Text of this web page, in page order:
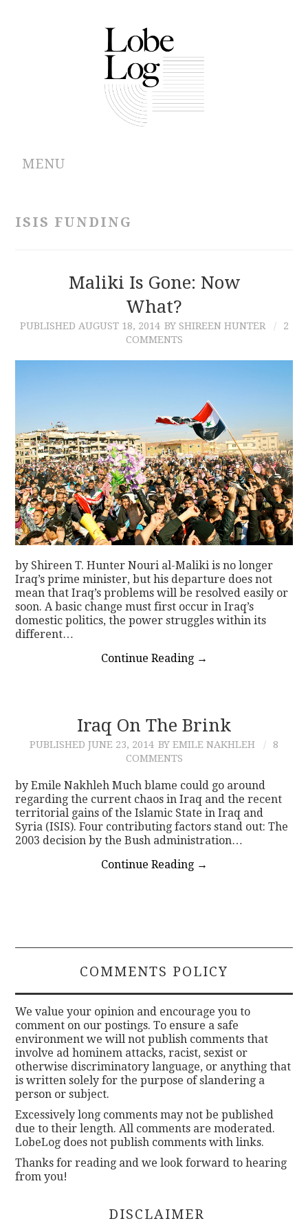
MENU
CONTRIBUTIONS
ISIS FUNDING
Maliki Is Gone: Now
What?
PUBLISHED AUGUST 18, 2014 BY SHIREEN HUNTER
2
COMMENTS
by Shireen T. Hunter Nouri al-Maliki is no longer
Iraq’s prime minister, but his departure does not
mean that Iraq’s problems will be resolved easily or
soon. A basic change must first occur in Iraq’s
domestic politics, the power struggles within its
different…
Continue Reading →
Iraq On The Brink
PUBLISHED JUNE 23, 2014 BY EMILE NAKHLEH
8
COMMENTS
by Emile Nakhleh Much blame could go around
regarding the current chaos in Iraq and the recent
territorial gains of the Islamic State in Iraq and
Syria (ISIS). Four contributing factors stand out: The
2003 decision by the Bush administration…
Continue Reading →
COMMENTS POLICY
We value your opinion and encourage you to
comment on our postings. To ensure a safe
environment we will not publish comments that
involve ad hominem attacks, racist, sexist or
otherwise discriminatory language, or anything that
is written solely for the purpose of slandering a
person or subject.
Excessively long comments may not be published
due to their length. All comments are moderated.
LobeLog does not publish comments with links.
Thanks for reading and we look forward to hearing
from you!
DISCLAIMER